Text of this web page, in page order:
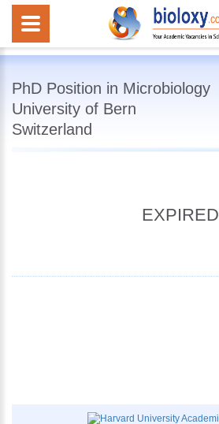
PhD Position in Microbiology
University of Bern
Switzerland
EXPIRED